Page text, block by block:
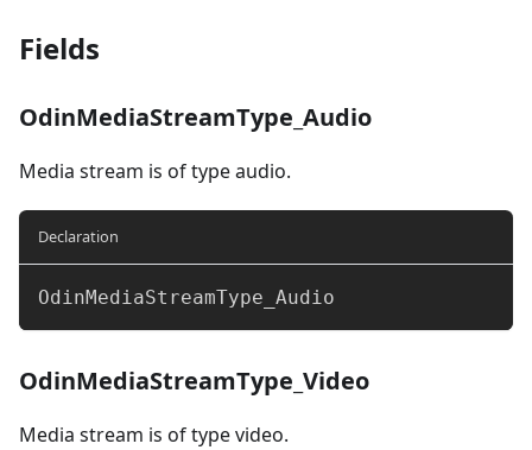
Fields
OdinMediaStreamType_Audio
Media stream is of type audio.
Declaration
OdinMediaStreamType_Audio
OdinMediaStreamType_Video
Media stream is of type video.